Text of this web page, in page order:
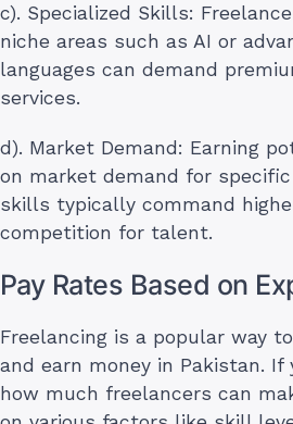
c). Specialized Skills:
niche areas such as AI or
languages can demand
services.
d). Market Demand: Earning
on market demand for
skills typically command
competition for talent.
Pay Rates Based on
Freelancing is a popular way
and earn money in Pakistan. If
how much freelancers can